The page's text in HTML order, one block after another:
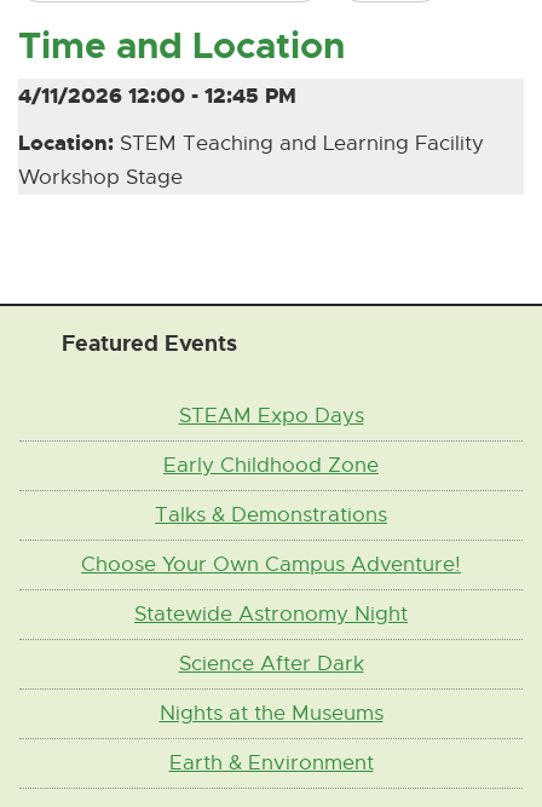
Time and Location
4/11/2026 12:00 - 12:45 PM
Location: STEM Teaching and Learning Facility
Workshop Stage
Featured Events
STEAM Expo Days
Early Childhood Zone
Talks & Demonstrations
Choose Your Own Campus Adventure!
Statewide Astronomy Night
Science After Dark
Nights at the Museums
Earth & Environment